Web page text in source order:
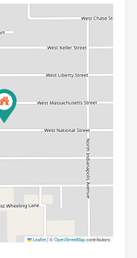
Leaflet|©OpenStreetMapcontributors